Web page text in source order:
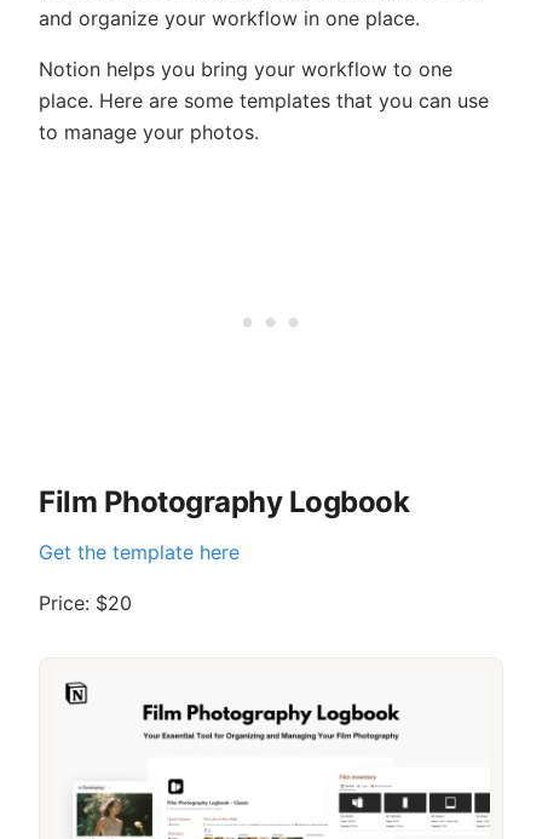
and organize your workflow in one place.
Notion helps you bring your workflow to one
place. Here are some templates that you can use
to manage your photos.
Film Photography Logbook
Get the template here
Price: $20